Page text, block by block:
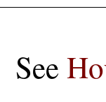
See